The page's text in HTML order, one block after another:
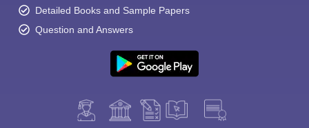
Detailed Books and Sample Papers
Question and Answers